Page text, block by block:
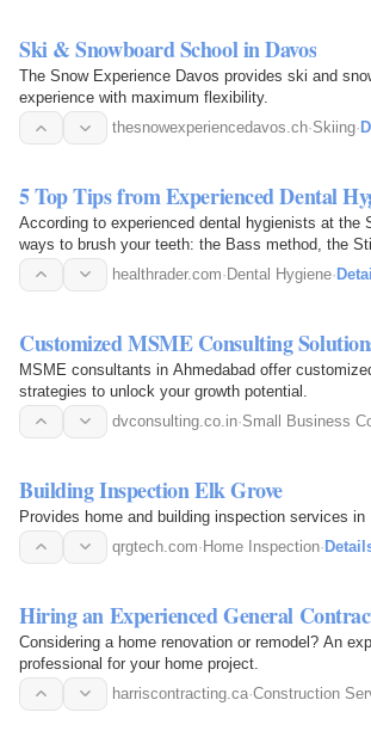
Ski & Snowboard School in Davos
The Snow Experience Davos provides ski and
experience with maximum flexibility.
thesnowexperiencedavos.ch·Skiing·
5 Top Tips from Experienced Dental
According to experienced dental hygienists at the
ways to brush your teeth: the Bass method, the
healthrader.com· Dental Hygiene·
Customized MSME Consulting
MSME consultants in Ahmedabad offer
strategies to unlock your growth potential.
dvconsulting.co.in·Small Business
Building Inspection Elk Grove
Provides home and building inspection services in
qrgtech.com·Home Inspection·
Hiring an Experienced General
Considering a home renovation or remodel? An
professional for your home project.
harriscontracting.ca·Construction